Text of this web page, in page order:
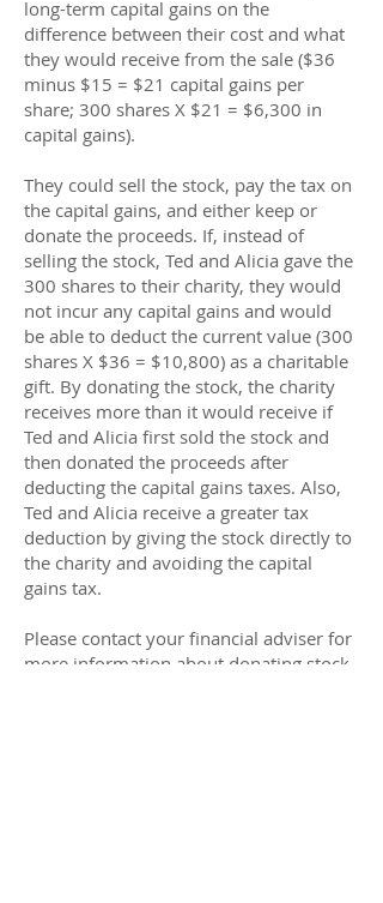
long-term capital gains on the
difference between their cost and what
they would receive from the sale ($36
minus $15 = $21 capital gains per
share; 300 shares X $21 = $6,300 in
capital gains).
They could sell the stock, pay the tax on
the capital gains, and either keep or
donate the proceeds. If, instead of
selling the stock, Ted and Alicia gave the
300 shares to their charity, they would
not incur any capital gains and would
be able to deduct the current value (300
shares X $36 = $10,800) as a charitable
gift. By donating the stock, the charity
receives more than it would receive if
Ted and Alicia first sold the stock and
then donated the proceeds after
deducting the capital gains taxes. Also,
Ted and Alicia receive a greater tax
deduction by giving the stock directly to
the charity and avoiding the capital
gains tax.
Please contact your financial adviser for
more information about donating stock.